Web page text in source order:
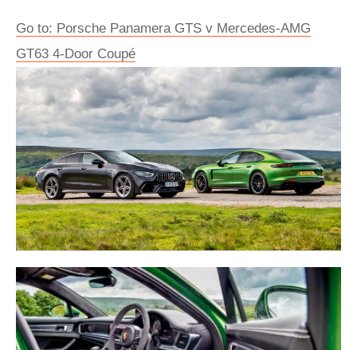
Go to: Porsche Panamera GTS v Mercedes-AMG
GT63 4-Door Coupé